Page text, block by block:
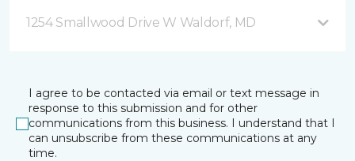
1254 Smallwood Drive W Waldorf, MD
I agree to be contacted via email or text message in
response to this submission and for other
communications from this business. I understand that I
can unsubscribe from these communications at any
time.